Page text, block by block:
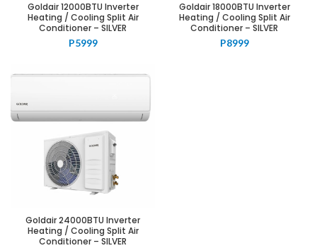
Goldair 12000BTU Inverter
Heating / Cooling Split Air
Conditioner – SILVER
P5999
Goldair 18000BTU Inverter
Heating / Cooling Split Air
Conditioner – SILVER
P8999
Goldair 24000BTU Inverter
Heating / Cooling Split Air
Conditioner – SILVER